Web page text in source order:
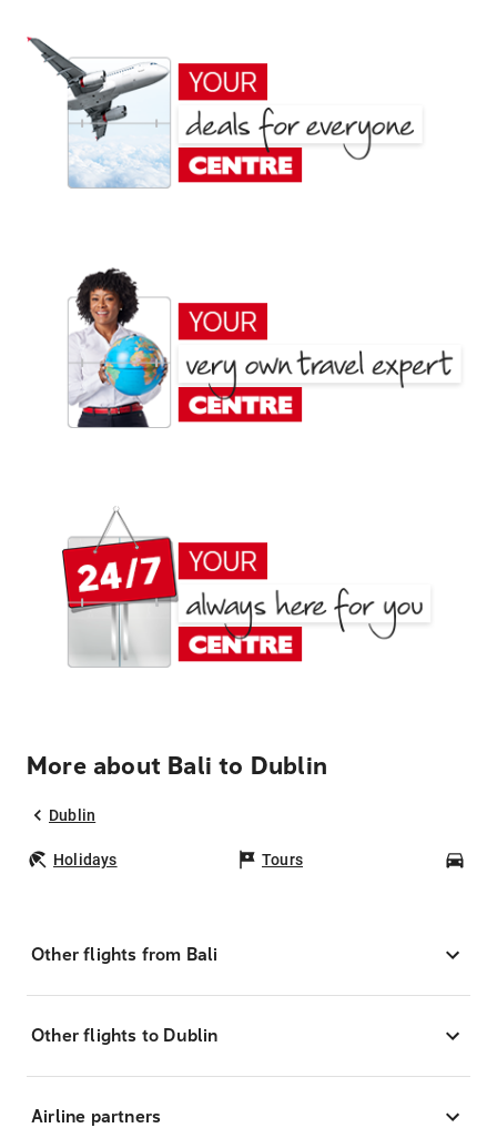
More about Bali to Dublin
Dublin
Holidays Tours
Other flights from Bali
Other flights to Dublin
Airline partners